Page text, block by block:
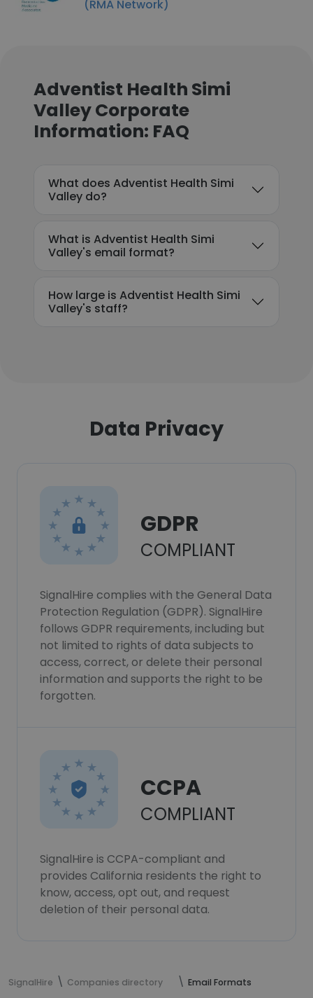
(RMA Network)
Adventist Health Simi
Valley Corporate
Information: FAQ
What does Adventist Health Simi
Valley do?
What is Adventist Health Simi
Valley's email format?
How large is Adventist Health Simi
Valley's staff?
Data Privacy
GDPR
COMPLIANT
SignalHire complies with the General Data
Protection Regulation (GDPR). SignalHire
follows GDPR requirements, including but
not limited to rights of data subjects to
access, correct, or delete their personal
information and supports the right to be
forgotten.
CCPA
COMPLIANT
SignalHire is CCPA-compliant and
provides California residents the right to
know, access, opt out, and request
deletion of their personal data.
SignalHire Companies directory Email Formats